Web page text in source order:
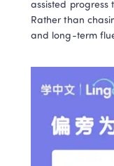
assisted
Rather than
and long-term